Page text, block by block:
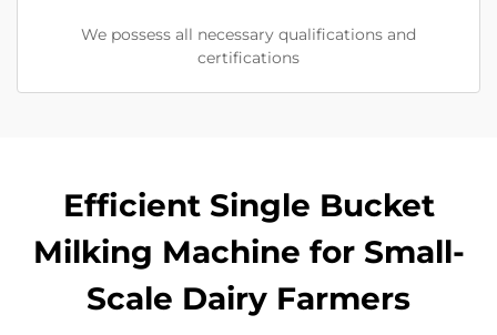
We possess all necessary qualifications and
certifications
Efficient Single Bucket
Milking Machine for Small-
Scale Dairy Farmers